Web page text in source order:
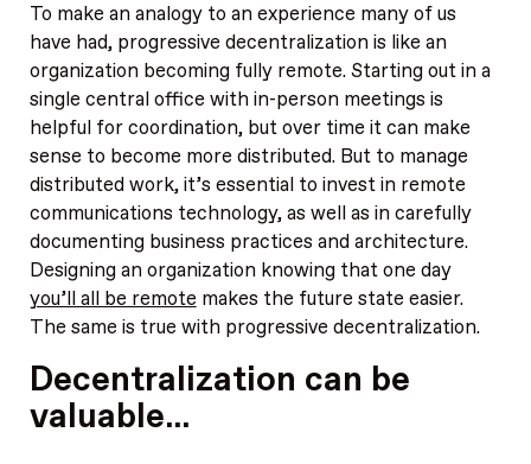
To make an analogy to an experience many of us
have had, progressive decentralization is like an
organization becoming fully remote. Starting out in a
single central office with in-person meetings is
helpful for coordination, but over time it can make
sense to become more distributed. But to manage
distributed work, it’s essential to invest in remote
communications technology, as well as in carefully
documenting business practices and architecture.
Designing an organization knowing that one day
you’ll all be remotemakes the future state easier.
The same is true with progressive decentralization.
Decentralization can be
valuable…